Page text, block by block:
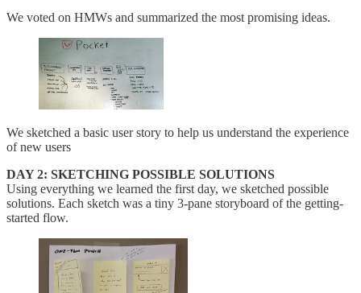
We voted on HMWs and summarized the most promising ideas.
We sketched a basic user story to help us understand the experience
of new users
DAY 2: SKETCHING POSSIBLE SOLUTIONS
Using everything we learned the first day, we sketched possible
solutions. Each sketch was a tiny 3-pane storyboard of the getting-
started flow.